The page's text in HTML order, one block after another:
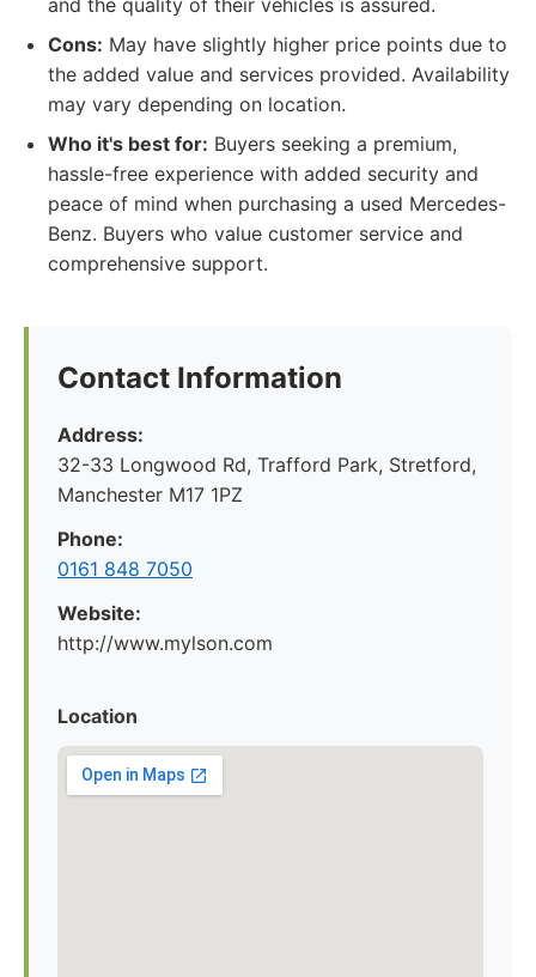
and the quality of their vehicles is assured.
Cons: May have slightly higher price points due to
the added value and services provided. Availability
may vary depending on location.
Who it's best for: Buyers seeking a premium,
hassle-free experience with added security and
peace of mind when purchasing a used Mercedes-
Benz. Buyers who value customer service and
comprehensive support.
Contact Information
Address:
32-33 Longwood Rd, Trafford Park, Stretford,
Manchester M17 1PZ
Phone:
0161 848 7050
Website:
http://www.mylson.com
Location